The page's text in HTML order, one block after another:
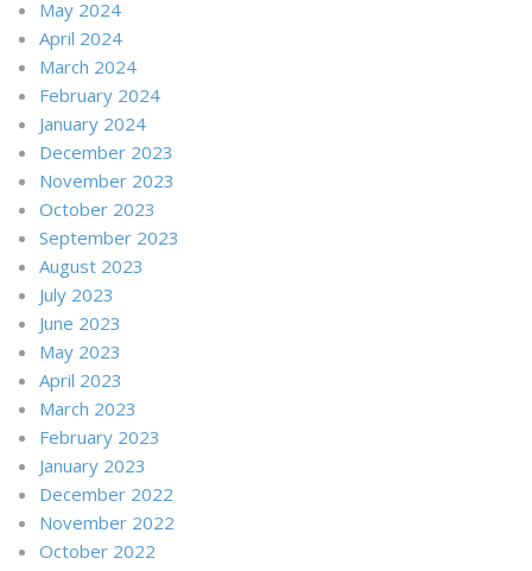
May 2024
April 2024
March 2024
February 2024
January 2024
December 2023
November 2023
October 2023
September 2023
August 2023
July 2023
June 2023
May 2023
April 2023
March 2023
February 2023
January 2023
December 2022
November 2022
October 2022